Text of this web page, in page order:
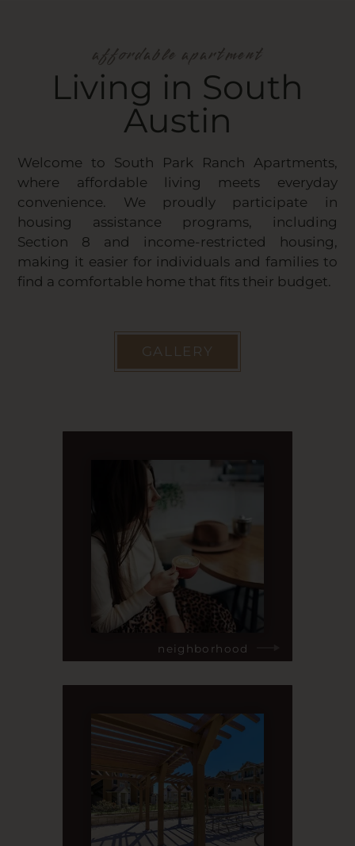
affordable apartment
Living in South
Austin
Welcome to South Park Ranch Apartments,
where affordable living meets everyday
convenience. We proudly participate in
housing assistance programs, including
Section 8 and income-restricted housing,
making it easier for individuals and families to
find a comfortable home that fits their budget.
GALLERY
neighborhood